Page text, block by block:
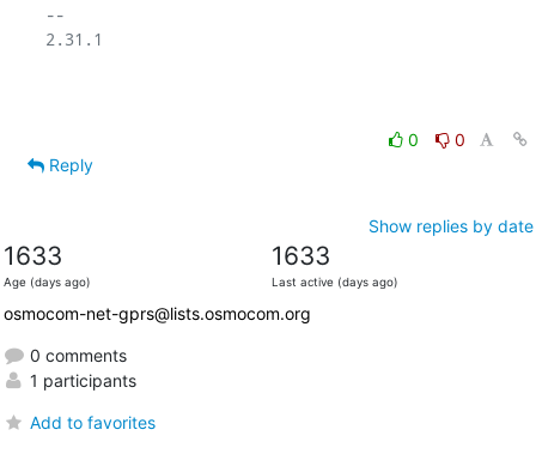
--
2.31.1
0
0
Reply
Show replies by date
1633
Age (days ago)
1633
Last active (days ago)
osmocom-net-gprs@lists.osmocom.org
0 comments
1 participants
Add to favorites